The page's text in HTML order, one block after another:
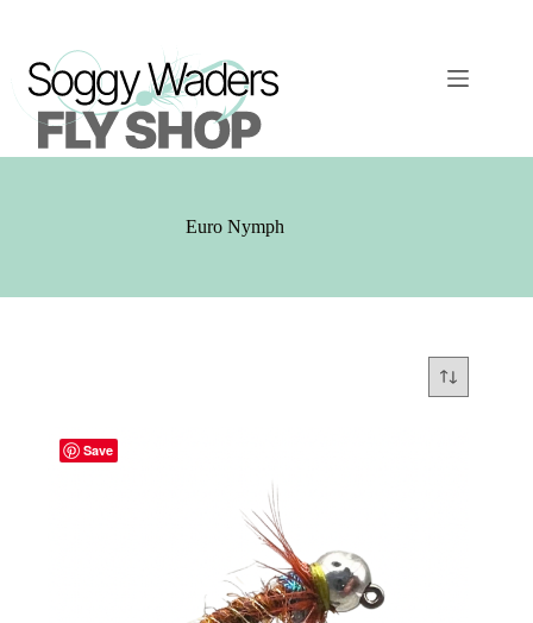
Euro Nymph
Save